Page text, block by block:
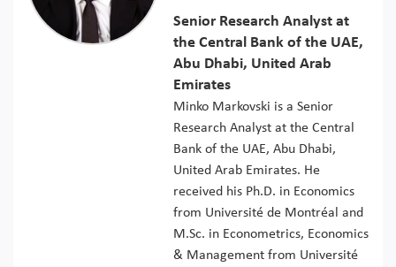
Senior Research Analyst at
the Central Bank of the UAE,
Abu Dhabi, United Arab
Emirates
Minko Markovski is a Senior
Research Analyst at the Central
Bank of the UAE, Abu Dhabi,
United Arab Emirates. He
received his Ph.D. in Economics
from Université de Montréal and
M.Sc. in Econometrics, Economics
& Management from Université